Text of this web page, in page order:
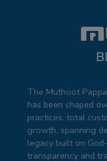
The Muthoot
has been shaped
practices, total
growth, spanning
legacy built on
transparency and